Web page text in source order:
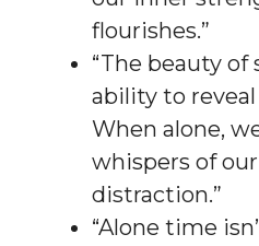
flourishes.”
“The beauty
ability to
When alone,
whispers of
distraction.”
“Alone time